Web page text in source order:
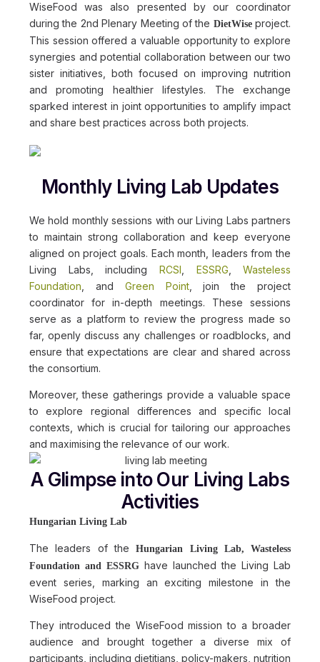
WiseFood was also presented by our coordinator
during the 2nd Plenary Meeting of the DietWiseproject.
This session offered a valuable opportunity to explore
synergies and potential collaboration between our two
sister initiatives, both focused on improving nutrition
and promoting healthier lifestyles. The exchange
sparked interest in joint opportunities to amplify impact
and share best practices across both projects.
Monthly Living Lab Updates
We hold monthly sessions with our Living Labs partners
to maintain strong collaboration and keep everyone
aligned on project goals. Each month, leaders from the
Living Labs, including RCSI ESSRG ,Wasteless
Foundation , and Green Point, join the project
coordinator for in-depth meetings. These sessions
serve as a platform to review the progress made so
far, openly discuss any challenges or roadblocks, and
ensure that expectations are clear and shared across
the consortium.
Moreover, these gatherings provide a valuable space
to explore regional differences and specific local
contexts, which is crucial for tailoring our approaches
and maximising the relevance of our work.
A Glimpse into Our Living Labs
Activities
Hungarian Living Lab
The leaders of theHungarian Living Lab, Wasteless
Foundation and ESSRGhave launched the Living Lab
event series, marking an exciting milestone in the
WiseFood project.
They introduced the WiseFood mission to a broader
audience and brought together a diverse mix of
participants, including dietitians, policy-makers, nutrition